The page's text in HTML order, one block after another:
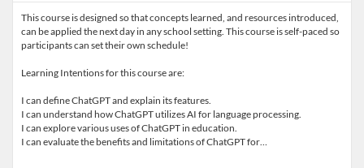
This course is designed so that concepts learned, and resources introduced,
can be applied the next day in any school setting. This course is self-paced so
participants can set their own schedule!
Learning Intentions for this course are:
I can define ChatGPT and explain its features.
I can understand how ChatGPT utilizes AI for language processing.
I can explore various uses of ChatGPT in education.
I can evaluate the benefits and limitations of ChatGPT for…